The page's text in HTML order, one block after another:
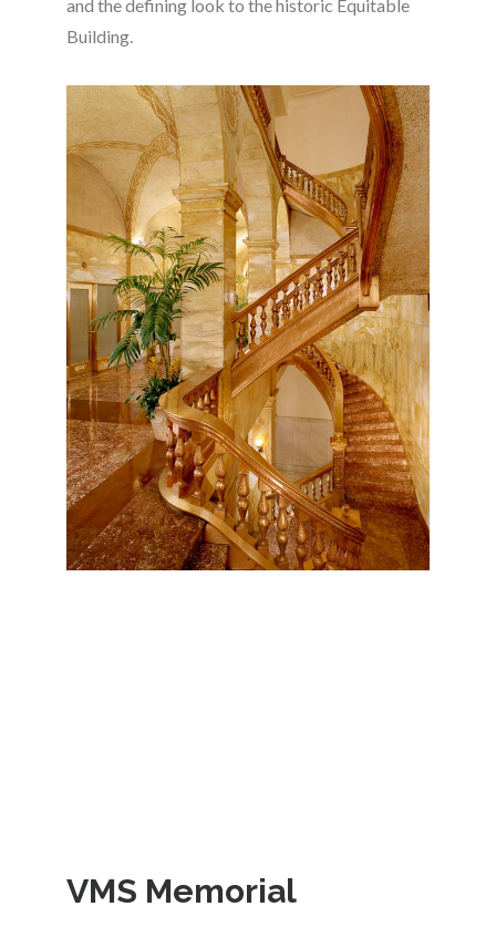
and the defining look to the historic Equitable
Building.
VMS Memorial